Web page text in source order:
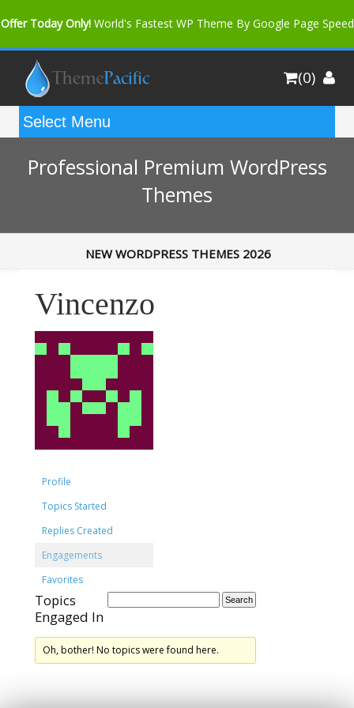
Offer Today Only! World's Fastest WP Theme By Google Page Speed
Bfast Mag Pro Buy Now for only $35. More Discount: 10%
(0)
Professional Premium WordPress
Themes
NEW WORDPRESS THEMES 2026
Vincenzo
Profile
Topics Started
Replies Created
Engagements
Favorites
Topics
Engaged In
Oh, bother! No topics were found here.